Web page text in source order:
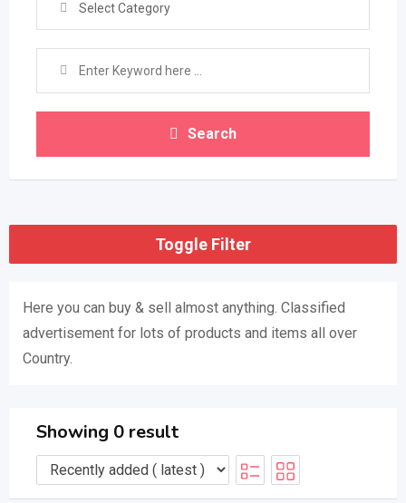
Select Category
Search
Toggle Filter
Here you can buy & sell almost anything. Classified
advertisement for lots of products and items all over
Country.
Showing 0 result